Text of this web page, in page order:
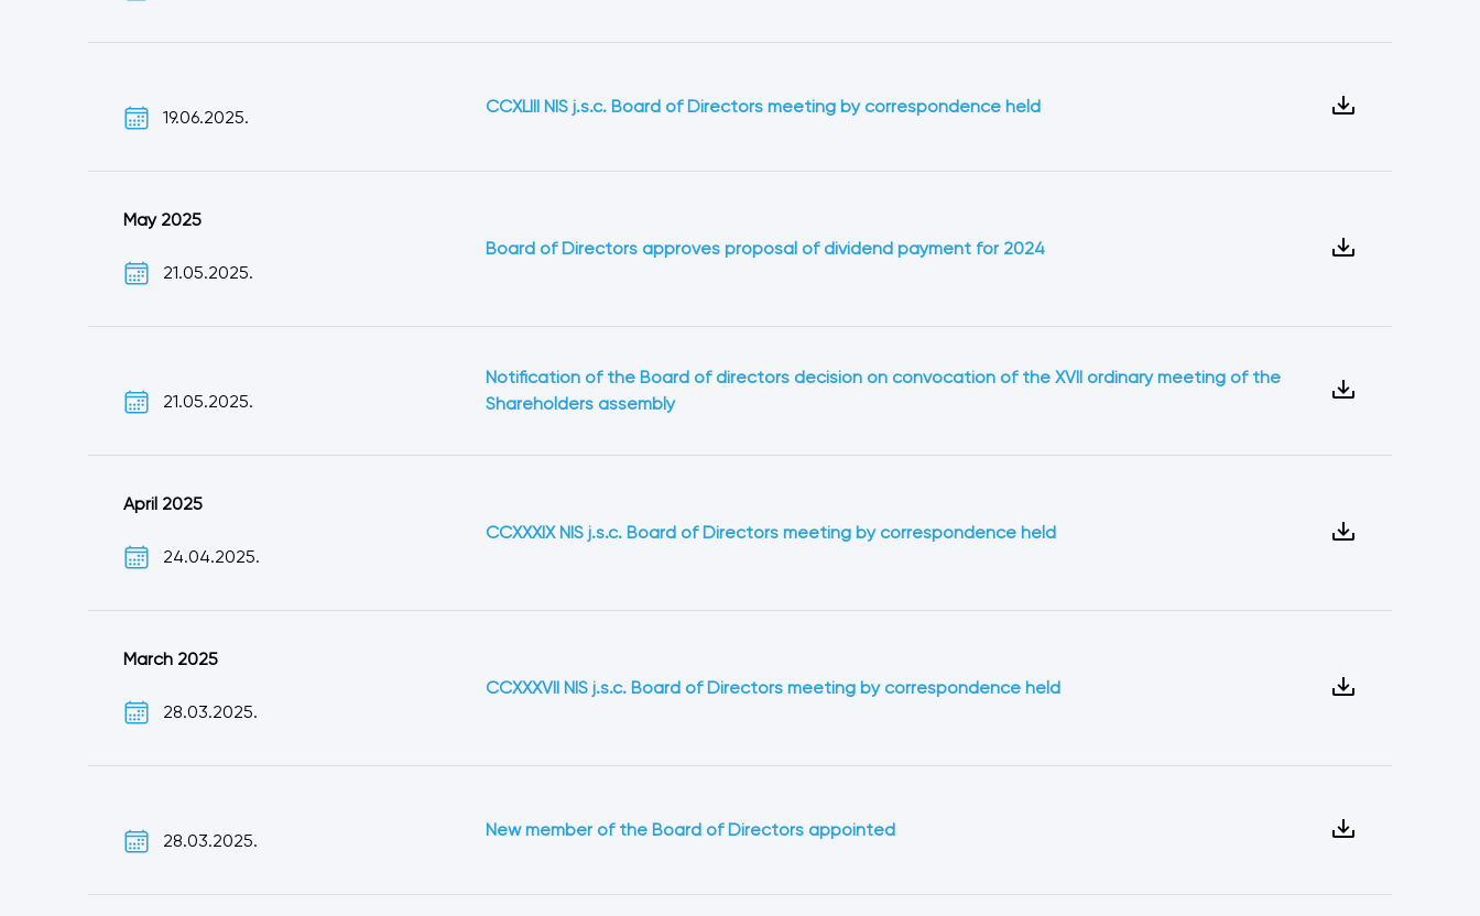
19.06.2025.
CCXLIII NIS j.s.c. Board of Directors meeting by correspondence held
May 2025
21.05.2025.
Board of Directors approves proposal of dividend payment for 2024
21.05.2025.
Notification of the Board of directors decision on convocation of the XVII ordinary meeting of the
Shareholders assembly
April 2025
24.04.2025.
CCXXXIX NIS j.s.c. Board of Directors meeting by correspondence held
March 2025
28.03.2025.
CCXXXVII NIS j.s.c. Board of Directors meeting by correspondence held
28.03.2025.
New member of the Board of Directors appointed